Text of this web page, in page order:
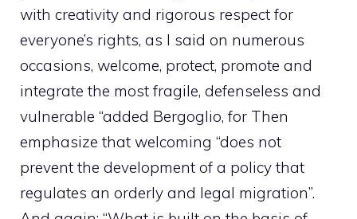
with creativity and rigorous respect for
everyone’s rights, as I said on numerous
occasions, welcome, protect, promote and
integrate the most fragile, defenseless and
vulnerable “added Bergoglio, for Then
emphasize that welcoming “does not
prevent the development of a policy that
regulates an orderly and legal migration”.